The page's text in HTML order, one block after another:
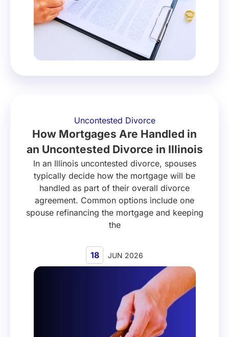
Uncontested Divorce
How Mortgages Are Handled in
an Uncontested Divorce in Illinois
In an Illinois uncontested divorce, spouses
typically decide how the mortgage will be
handled as part of their overall divorce
agreement. Common options include one
spouse refinancing the mortgage and keeping
the
18 JUN 2026